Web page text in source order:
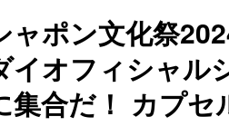
ャポン文化祭
イオフィシャル
集合だ！ カプ